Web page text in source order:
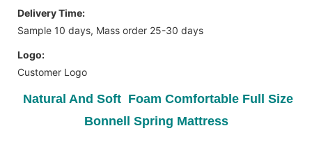
Delivery Time:
Sample 10 days, Mass order 25-30 days
Logo:
Customer Logo
Natural And Soft Foam Comfortable Full Size
Bonnell Spring Mattress